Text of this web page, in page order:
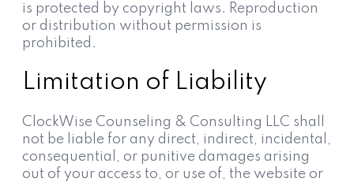
is protected by copyright laws. Reproduction
or distribution without permission is
prohibited.
Limitation of Liability
ClockWise Counseling & Consulting LLC shall
not be liable for any direct, indirect, incidental,
consequential, or punitive damages arising
out of your access to, or use of, the website or